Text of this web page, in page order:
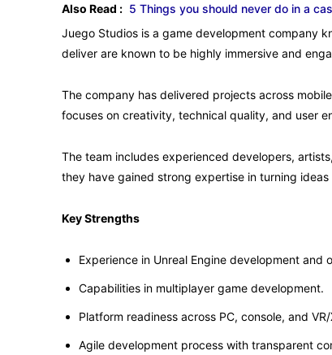
Also Read : 5 Things you should never do in a
Juego Studios is a game development company
deliver are known to be highly immersive and
The company has delivered projects across
focuses on creativity, technical quality, and user
The team includes experienced developers,
they have gained strong expertise in turning
Key Strengths
Experience in Unreal Engine development and
Capabilities in multiplayer game development.
Platform readiness across PC, console, and VR/
Agile development process with transparent